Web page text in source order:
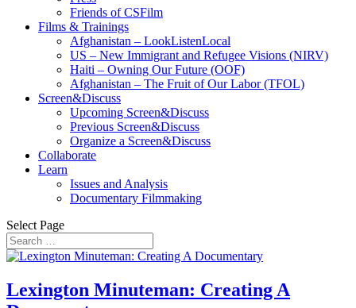
Friends of CSFilm
Films & Trainings
Afghanistan – LookListenLocal
US – New Immigrant and Refugee Visions (NIRV)
Haiti – Owning Our Future (OOF)
Afghanistan – The Fruit of Our Labor (TFOL)
Screen&Discuss
Upcoming Screen&Discuss
Previous Screen&Discuss
Organize a Screen&Discuss
Collaborate
Learn
Issues and Analysis
Documentary Filmmaking
Select Page
Lexington Minuteman: Creating A